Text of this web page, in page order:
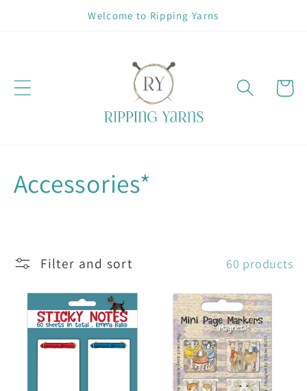
Welcome to Ripping Yarns
Cart
C
l
Accessories*
Filter and sort 60 products